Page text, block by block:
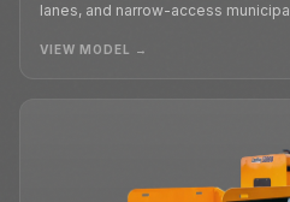
lanes, and narrow-access
VIEW MODEL →